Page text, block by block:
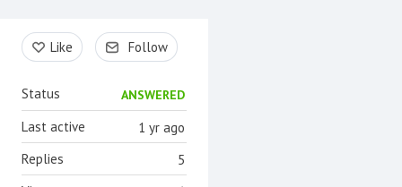
Content aside
Like Follow
Status ANSWERED
1 yr ago
Last active
5
Replies